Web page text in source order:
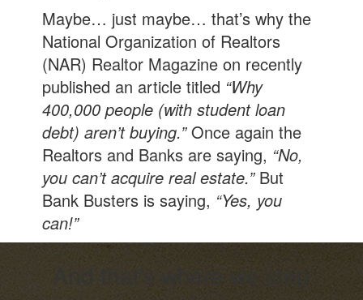
Maybe… just maybe… that’s why the
National Organization of Realtors
(NAR) Realtor Magazine on recently
published an article titled “Why
400,000 people (with student loan
debt) aren’t buying.”Once again the
Realtors and Banks are saying, “No,
you can’t acquire real estate.”But
Bank Busters is saying, “Yes, you
can!”
And that’s where we step